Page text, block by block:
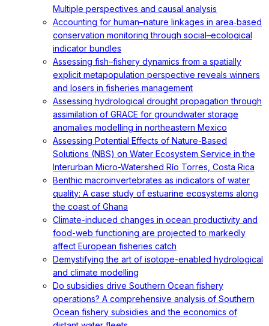
Multiple perspectives and causal analysis
Accounting for human–nature linkages in area‐based
conservation monitoring through social–ecological
indicator bundles
Assessing fish–fishery dynamics from a spatially
explicit metapopulation perspective reveals winners
and losers in fisheries management
Assessing hydrological drought propagation through
assimilation of GRACE for groundwater storage
anomalies modelling in northeastern Mexico
Assessing Potential Effects of Nature-Based
Solutions (NBS) on Water Ecosystem Service in the
Interurban Micro-Watershed Río Torres, Costa Rica
Benthic macroinvertebrates as indicators of water
quality: A case study of estuarine ecosystems along
the coast of Ghana
Climate-induced changes in ocean productivity and
food-web functioning are projected to markedly
affect European fisheries catch
Demystifying the art of isotope-enabled hydrological
and climate modelling
Do subsidies drive Southern Ocean fishery
operations? A comprehensive analysis of Southern
Ocean fishery subsidies and the economics of